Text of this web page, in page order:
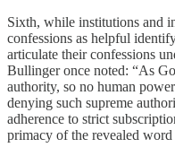
Sixth, while institutions and
confessions as helpful
articulate their confessions
Bullinger once noted: “As
authority, so no human
denying such supreme
adherence to strict
primacy of the revealed